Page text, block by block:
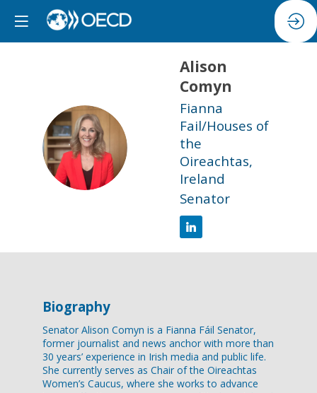
AC
Alison
Comyn
Fianna
Fail/Houses of
the
Oireachtas,
Ireland
Senator
Biography
Senator Alison Comyn is a Fianna Fáil Senator,
former journalist and news anchor with more than
30 years’ experience in Irish media and public life.
She currently serves as Chair of the Oireachtas
Women’s Caucus, where she works to advance